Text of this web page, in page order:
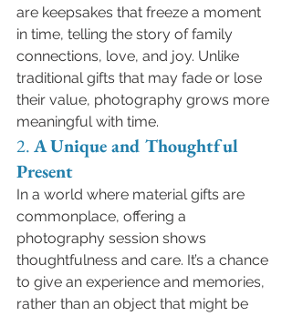
are keepsakes that freeze a moment
in time, telling the story of family
connections, love, and joy. Unlike
traditional gifts that may fade or lose
their value, photography grows more
meaningful with time.
2. A Unique and Thoughtful
Present
In a world where material gifts are
commonplace, offering a
photography session shows
thoughtfulness and care. It’s a chance
to give an experience and memories,
rather than an object that might be